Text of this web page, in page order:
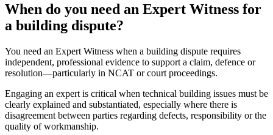
When do you need an Expert Witness for
a building dispute?
You need an Expert Witness when a building dispute requires
independent, professional evidence to support a claim, defence or
resolution—particularly in NCAT or court proceedings.
Engaging an expert is critical when technical building issues must be
clearly explained and substantiated, especially where there is
disagreement between parties regarding defects, responsibility or the
quality of workmanship.